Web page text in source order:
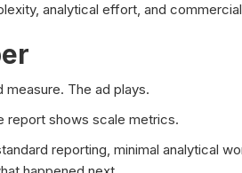
analytical effort, and
The ad plays.
report shows scale metrics.
reporting, minimal analytical